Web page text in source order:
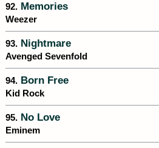
92. Memories
Weezer
93. Nightmare
Avenged Sevenfold
94. Born Free
Kid Rock
95. No Love
Eminem